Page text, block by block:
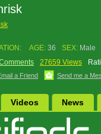
AGE: 36 SEX: Male
27659 Views
a Friend Send me a
Videos News